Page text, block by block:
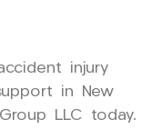
injury
in New
LLC today.